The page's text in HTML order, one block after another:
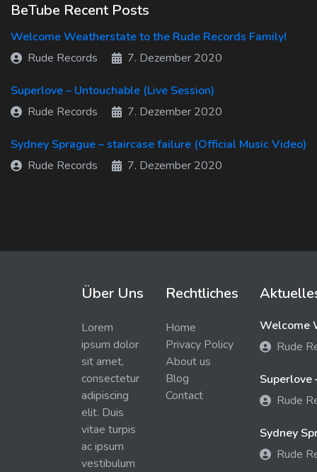
BeTube Recent Posts
Welcome Weatherstate to the Rude Records Family!
Rude Records
7. Dezember 2020
Superlove – Untouchable (Live Session)
Rude Records
7. Dezember 2020
Sydney Sprague – staircase failure (Official Music Video)
Rude Records
7. Dezember 2020
Über Uns
Lorem
ipsum dolor
sit amet,
consectetur
adipiscing
elit. Duis
vitae turpis
ac ipsum
vestibulum
Rechtliches
Home
Privacy Policy
About us
Blog
Contact
Welcome
Rude
Superlove
Rude
Sydney
Rude